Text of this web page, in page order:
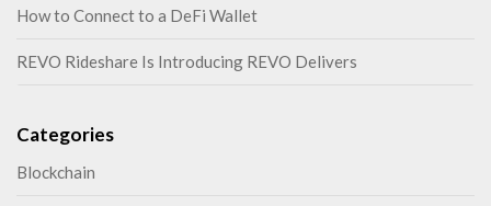
How to Connect to a DeFi Wallet
REVO Rideshare Is Introducing REVO Delivers
Categories
Blockchain